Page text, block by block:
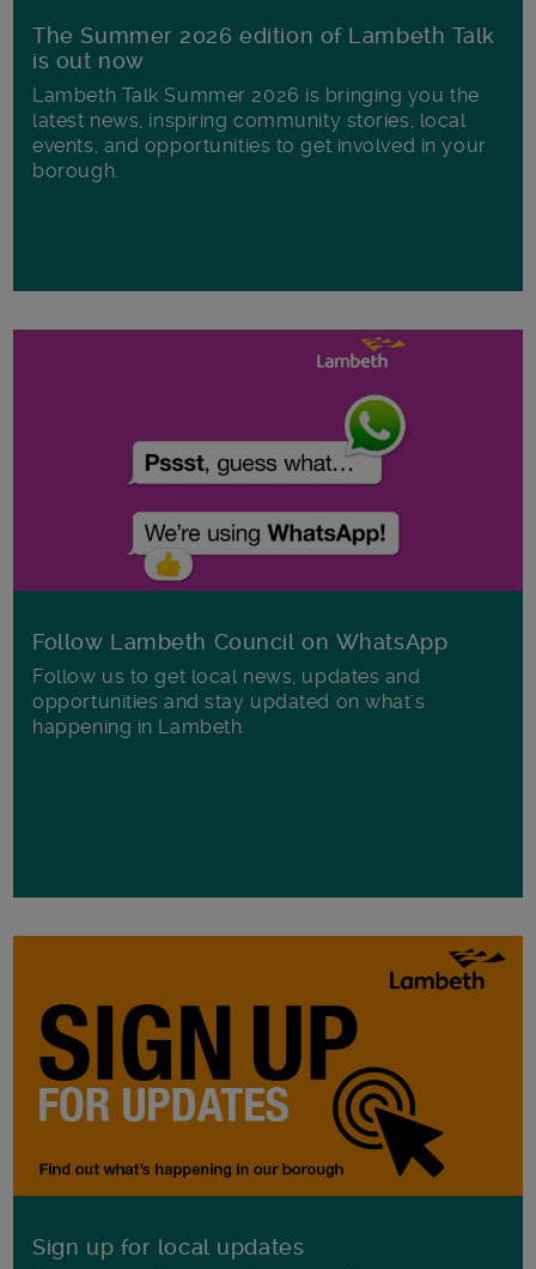
The Summer 2026 edition of Lambeth Talk
is out now
Lambeth Talk Summer 2026 is bringing you the
latest news, inspiring community stories, local
events, and opportunities to get involved in your
borough.
Follow Lambeth Council on WhatsApp
Follow us to get local news, updates and
opportunities and stay updated on what's
happening in Lambeth.
Sign up for local updates